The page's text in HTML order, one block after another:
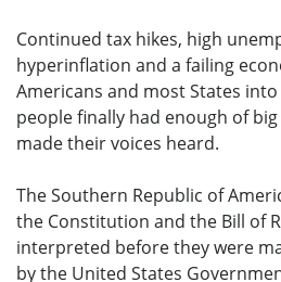
Continued tax hikes, high
hyperinflation and a failing
Americans and most States
people finally had enough of
made their voices heard.
The Southern Republic of
the Constitution and the Bill of
interpreted before they were
by the United States